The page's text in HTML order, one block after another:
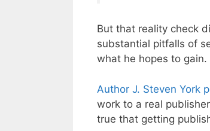
But that reality check
substantial pitfalls of
what he hopes to gain.
Author J. Steven York
work to a real
true that getting